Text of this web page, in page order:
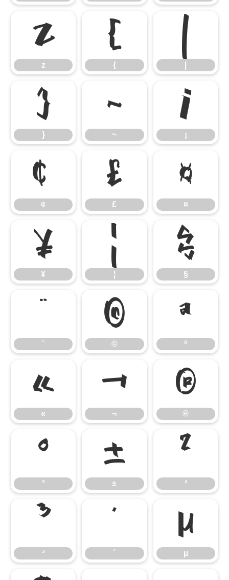
z
z
{
{
|
}
}
~
~
¡
¡
¢
¢
£
£
¤
¤
¥
¥
¦
¦
§
§
¨
¨
©
©
ª
ª
«
«
¬
¬
®
®
°
°
±
±
²
²
³
³
´
´
µ
µ